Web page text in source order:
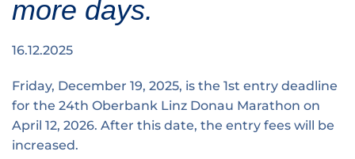
School runs
Fire department runs
State Championship
Loyalty clubs
Traffic info
Timing
Conditions of participation
more days.
16.12.2025
Friday, December 19, 2025, is the 1st entry deadline
for the 24th Oberbank Linz Donau Marathon on
April 12, 2026. After this date, the entry fees will be
increased.